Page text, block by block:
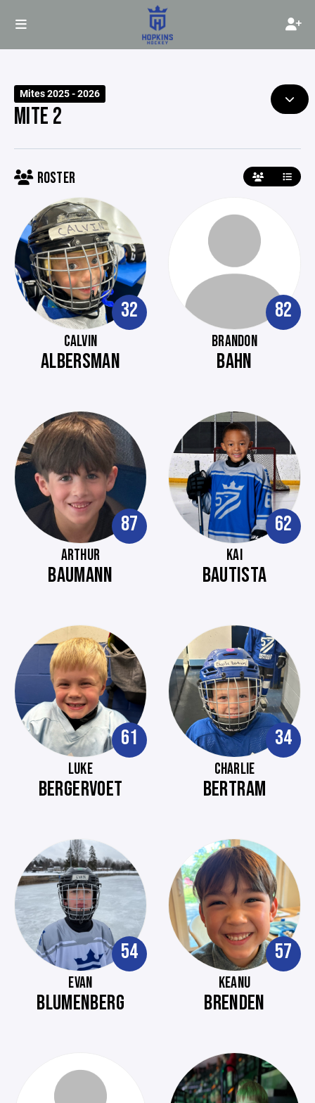
Mites 2025 - 2026
MITE 2
ROSTER
32
CALVIN
ALBERSMAN
82
BRANDON
BAHN
87
ARTHUR
BAUMANN
62
KAI
BAUTISTA
61
LUKE
BERGERVOET
34
CHARLIE
BERTRAM
54
EVAN
BLUMENBERG
57
KEANU
BRENDEN